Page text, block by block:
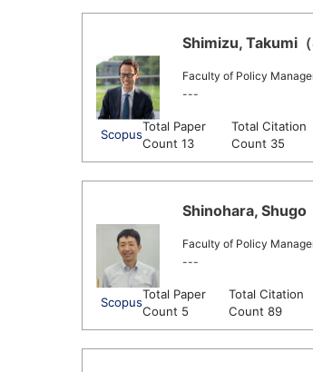
Shimizu, Takumi
Faculty of Policy
---
Scopus
Total Paper
Count 13
Total Citation
Count 35
Shinohara,
Faculty of Policy
---
Scopus
Total Paper
Count 5
Total Citation
Count 89